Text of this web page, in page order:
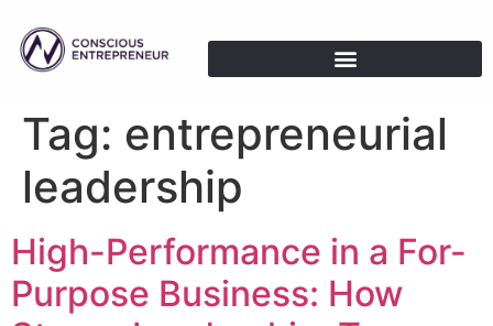
Tag: entrepreneurial
leadership
High-Performance in a For-
Purpose Business: How